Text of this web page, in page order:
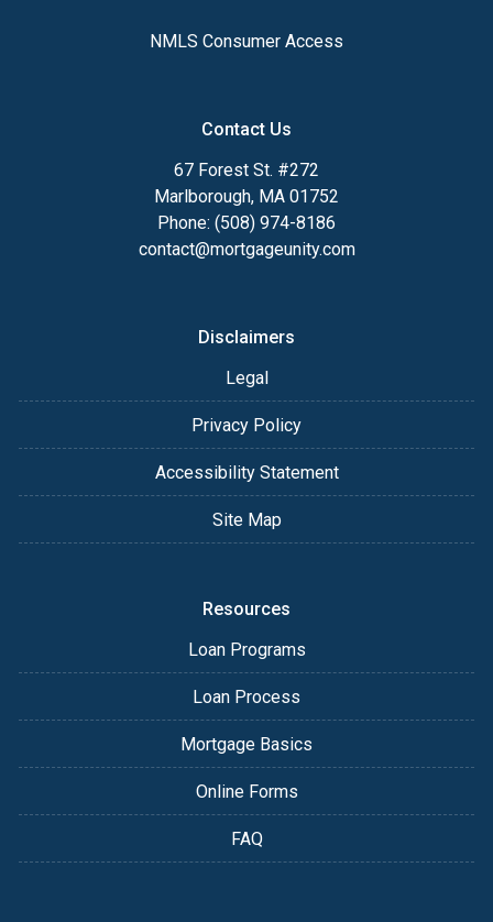
NMLS Consumer Access
Contact Us
67 Forest St. #272
Marlborough, MA 01752
Phone: (508) 974-8186
contact@mortgageunity.com
Disclaimers
Legal
Privacy Policy
Accessibility Statement
Site Map
Resources
Loan Programs
Loan Process
Mortgage Basics
Online Forms
FAQ